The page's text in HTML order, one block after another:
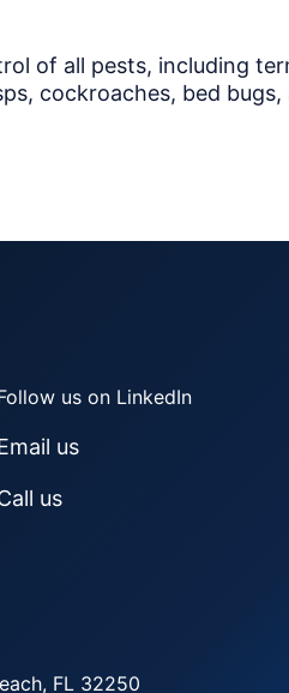
of all pests, including
cockroaches, bed
us on LinkedIn
us
us
FL 32250